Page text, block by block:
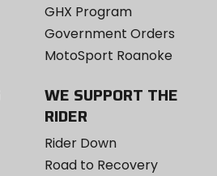
GHX Program
Government Orders
MotoSport Roanoke
WE SUPPORT THE
RIDER
Rider Down
Road to Recovery